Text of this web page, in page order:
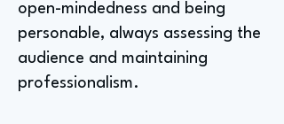
open-mindedness and being
personable, always assessing the
audience and maintaining
professionalism.